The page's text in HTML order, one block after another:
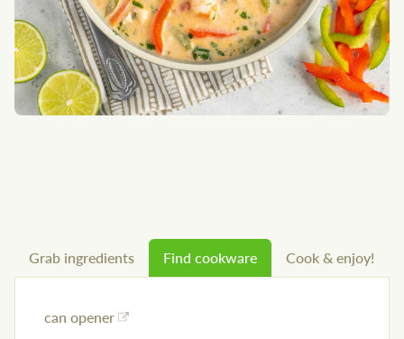
Grab ingredients Find cookware Cook & enjoy!
can opener